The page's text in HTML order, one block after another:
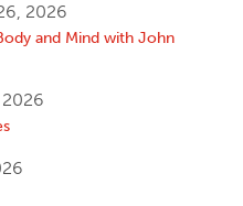
2026
and Mind with John
2026